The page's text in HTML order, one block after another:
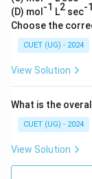
(D) mol -1 L2 sec-1
Choose the
CUET (UG) - 2024
View Solution
What is the
CUET (UG) - 2024
View Solution